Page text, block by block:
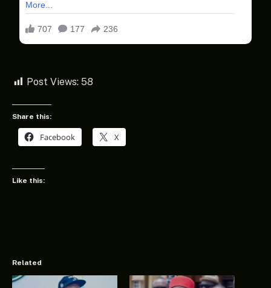
Post Views: 58
Share this:
Facebook X
Like this:
Related